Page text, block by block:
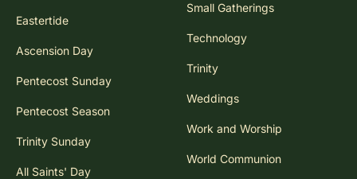
Eastertide
Ascension Day
Pentecost Sunday
Pentecost Season
Trinity Sunday
All Saints' Day
Small Gatherings
Technology
Trinity
Weddings
Work and Worship
World Communion